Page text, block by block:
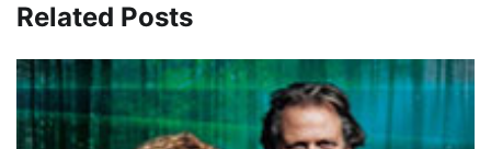
Related Posts